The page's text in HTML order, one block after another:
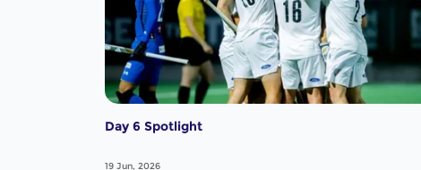
Day 6 Spotlight
19 Jun, 2026